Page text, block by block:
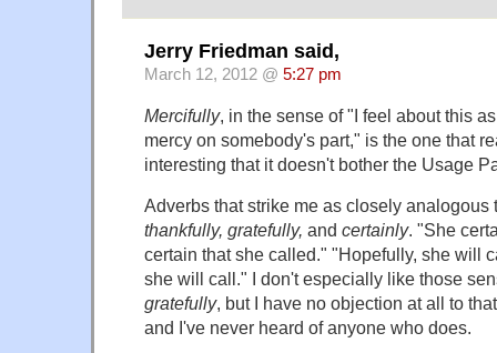
Jerry Friedman said,
March 12, 2012 @ 5:27 pm
Mercifully, in the sense of "I feel about this
mercy on somebody's part," is the one that
interesting that it doesn't bother the Usage
Adverbs that strike me as closely analogous
thankfully, gratefully, and certainly. "She
certain that she called." "Hopefully, she will
she will call." I don't especially like those
gratefully, but I have no objection at all to
and I've never heard of anyone who does.